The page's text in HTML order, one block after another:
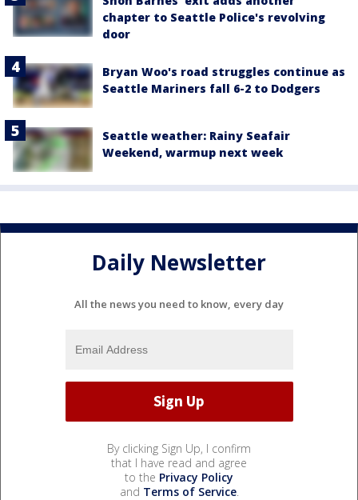
chapter to Seattle Police's revolving
door
Bryan Woo's road struggles continue as
Seattle Mariners fall 6-2 to Dodgers
Seattle weather: Rainy Seafair
Weekend, warmup next week
Daily Newsletter
All the news you need to know, every day
By clicking Sign Up, I confirm
that I have read and agree
to the Privacy Policy
and Terms of Service.